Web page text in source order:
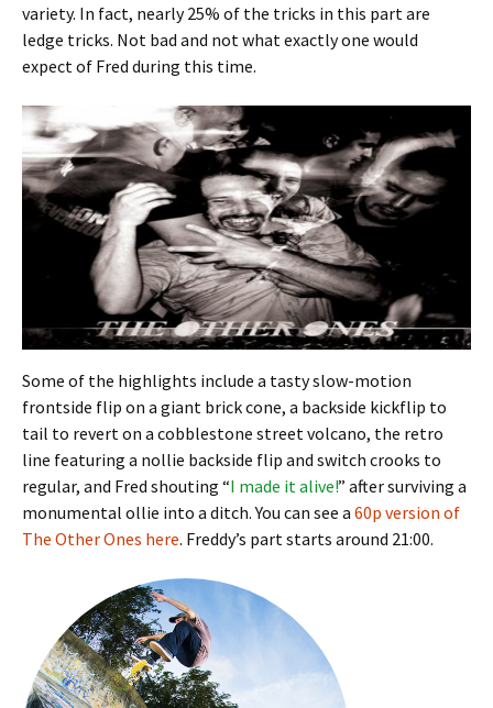
variety. In fact, nearly 25% of the tricks in this part are
ledge tricks. Not bad and not what exactly one would
expect of Fred during this time.
Some of the highlights include a tasty slow-motion
frontside flip on a giant brick cone, a backside kickflip to
tail to revert on a cobblestone street volcano, the retro
line featuring a nollie backside flip and switch crooks to
regular, and Fred shouting “I made it alive!” after surviving a
monumental ollie into a ditch. You can see a 60p version of
The Other Ones here. Freddy’s part starts around 21:00.